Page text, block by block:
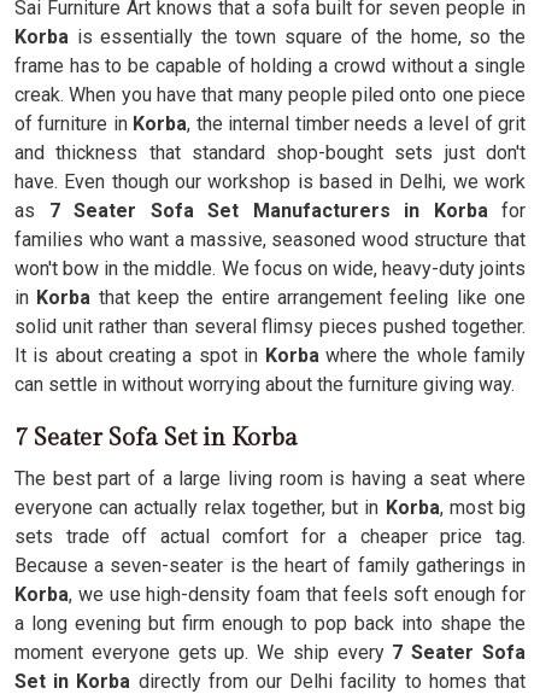
Sai Furniture Art knows that a sofa built for seven people in
Korba is essentially the town square of the home, so the
frame has to be capable of holding a crowd without a single
creak. When you have that many people piled onto one piece
of furniture in Korba, the internal timber needs a level of grit
and thickness that standard shop-bought sets just don't
have. Even though our workshop is based in Delhi, we work
as 7 Seater Sofa Set Manufacturers in Korbafor
families who want a massive, seasoned wood structure that
won't bow in the middle. We focus on wide, heavy-duty joints
in Korba that keep the entire arrangement feeling like one
solid unit rather than several flimsy pieces pushed together.
It is about creating a spot in Korba where the whole family
can settle in without worrying about the furniture giving way.
7 Seater Sofa Set in Korba
The best part of a large living room is having a seat where
everyone can actually relax together, but in Korba, most big
sets trade off actual comfort for a cheaper price tag.
Because a seven-seater is the heart of family gatherings in
Korba, we use high-density foam that feels soft enough for
a long evening but firm enough to pop back into shape the
moment everyone gets up. We ship every 7 Seater Sofa
Set in Korba directly from our Delhi facility to homes that